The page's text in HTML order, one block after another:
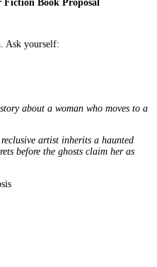
librarian discovers a book that
before her own name
Publishers want to know how
focus on the main plot. Avoid
awards, or relevant
degrees, or personal